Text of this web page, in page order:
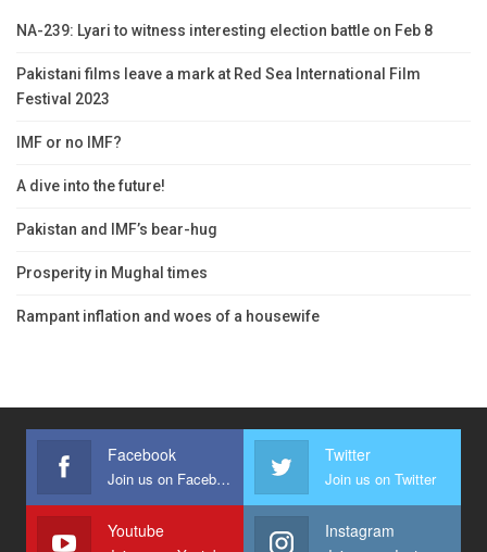
NA-239: Lyari to witness interesting election battle on Feb 8
Pakistani films leave a mark at Red Sea International Film
Festival 2023
IMF or no IMF?
A dive into the future!
Pakistan and IMF’s bear-hug
Prosperity in Mughal times
Rampant inflation and woes of a housewife
Facebook
Join us on Facebook
Twitter
Join us on Twitter
Youtube Instagram